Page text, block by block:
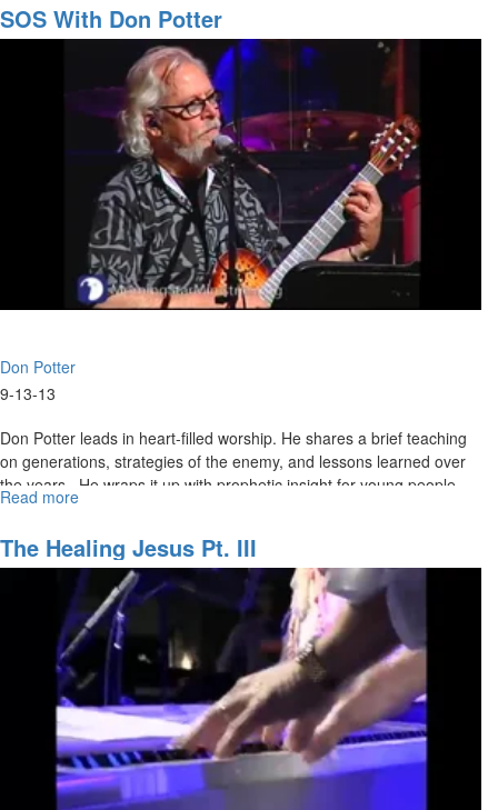
Love
of
Evangelism
SOS With Don Potter
Don Potter
9-13-13
Don Potter leads in heart-filled worship. He shares a brief teaching
on generations, strategies of the enemy, and lessons learned over
the years. He wraps it up with prophetic insight for young people.
Read more
with
Don
Potter
The Healing Jesus Pt. III